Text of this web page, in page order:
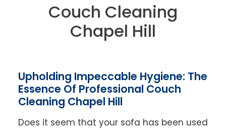
Couch Cleaning
Chapel Hill
Upholding Impeccable Hygiene: The
Essence Of Professional Couch
Cleaning Chapel Hill
Does it seem that your sofa has been used